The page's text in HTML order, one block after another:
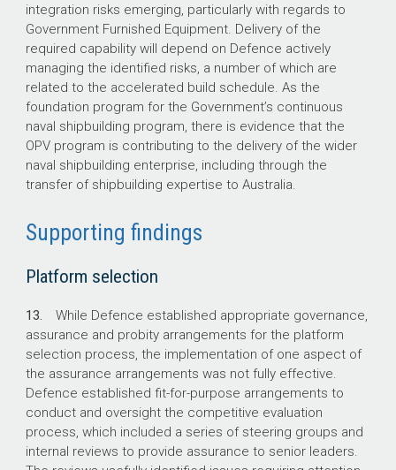
integration risks emerging, particularly with regards to
Government Furnished Equipment. Delivery of the
required capability will depend on Defence actively
managing the identified risks, a number of which are
related to the accelerated build schedule. As the
foundation program for the Government’s continuous
naval shipbuilding program, there is evidence that the
OPV program is contributing to the delivery of the wider
naval shipbuilding enterprise, including through the
transfer of shipbuilding expertise to Australia.
Supporting findings
Platform selection
13. While Defence established appropriate governance,
assurance and probity arrangements for the platform
selection process, the implementation of one aspect of
the assurance arrangements was not fully effective.
Defence established fit-for-purpose arrangements to
conduct and oversight the competitive evaluation
process, which included a series of steering groups and
internal reviews to provide assurance to senior leaders.